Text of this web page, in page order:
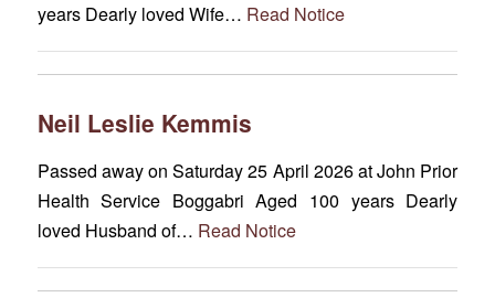
years Dearly loved Wife… Read Notice
Neil Leslie Kemmis
Passed away on Saturday 25 April 2026 at John Prior
Health Service Boggabri Aged 100 years Dearly
loved Husband of… Read Notice